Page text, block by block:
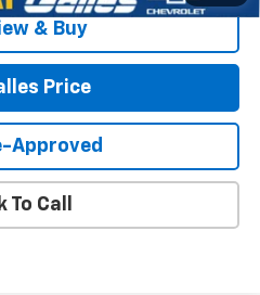
& Buy
Price
Approved
To Call